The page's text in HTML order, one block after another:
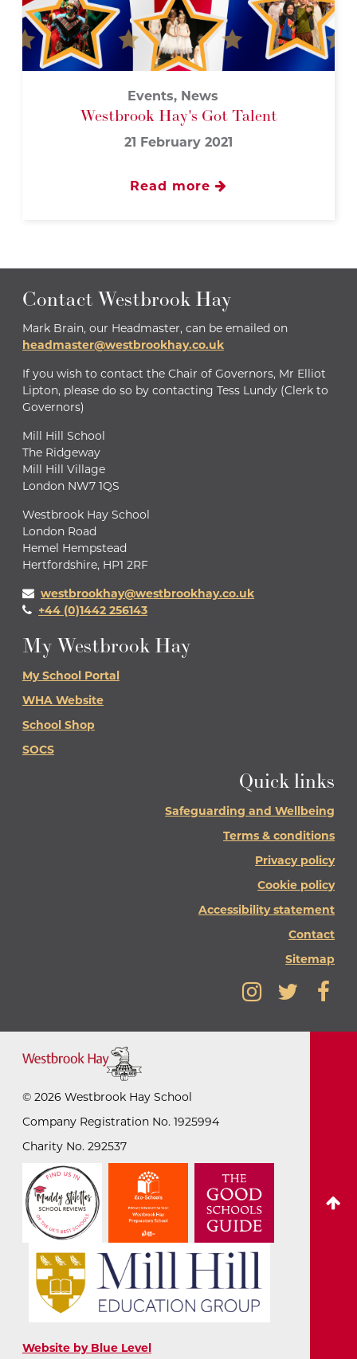
Events, News
Westbrook Hay's Got Talent
21 February 2021
Read more
Contact Westbrook Hay
Mark Brain, our Headmaster, can be emailed on
headmaster@westbrookhay.co.uk
If you wish to contact the Chair of Governors, Mr Elliot
Lipton, please do so by contacting Tess Lundy (Clerk to
Governors)
Mill Hill School
The Ridgeway
Mill Hill Village
London NW7 1QS
Westbrook Hay School
London Road
Hemel Hempstead
Hertfordshire, HP1 2RF
westbrookhay@westbrookhay.co.uk
+44 (0)1442 256143
My Westbrook Hay
My School Portal
WHA Website
School Shop
SOCS
Quick links
Safeguarding and Wellbeing
Terms & conditions
Privacy policy
Cookie policy
Accessibility statement
Contact
Sitemap
© 2026 Westbrook Hay School
Company Registration No. 1925994
Charity No. 292537
Website by Blue Level